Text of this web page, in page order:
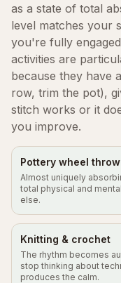
as a state of total
level matches your
you're fully
activities are
because they have
row, trim the pot),
stitch works or it
you improve.
Pottery wheel
Almost uniquely
total physical and
else.
Knitting & crochet
The rhythm becomes
stop thinking about
produces the calm.